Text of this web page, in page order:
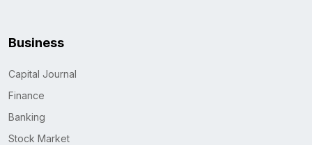
Business
Capital Journal
Finance
Banking
Stock Market